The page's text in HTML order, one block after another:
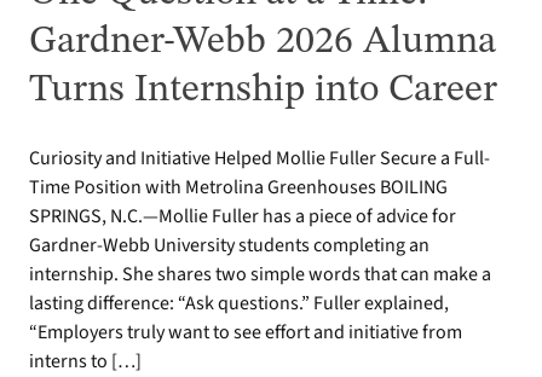
Gardner-Webb 2026 Alumna
Turns Internship into Career
Curiosity and Initiative Helped Mollie Fuller Secure a Full-
Time Position with Metrolina Greenhouses BOILING
SPRINGS, N.C.—Mollie Fuller has a piece of advice for
Gardner-Webb University students completing an
internship. She shares two simple words that can make a
lasting difference: “Ask questions.” Fuller explained,
“Employers truly want to see effort and initiative from
interns to […]